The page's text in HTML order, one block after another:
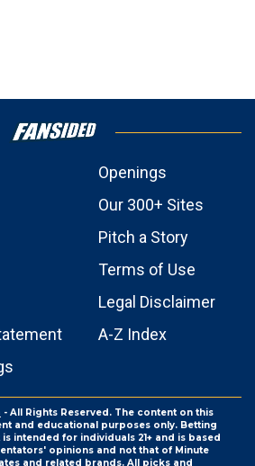
Openings
Our 300+ Sites
Pitch a Story
Terms of Use
Legal Disclaimer
A-Z Index
- All Rights Reserved. The content on this
and educational purposes only. Betting
intended for individuals 21+ and is based
opinions and not that of Minute
and related brands. All picks and